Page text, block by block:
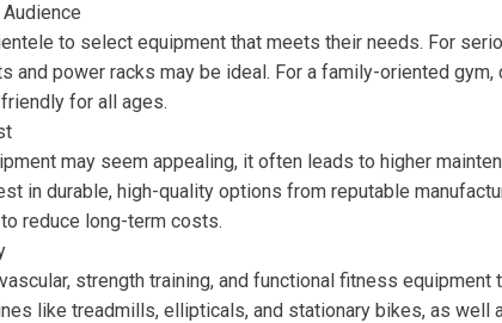
to select equipment that meets their needs. For
and power racks may be ideal. For a family-oriented
for all ages.
may seem appealing, it often leads to higher
in durable, high-quality options from reputable
reduce long-term costs.
strength training, and functional fitness equipment
like treadmills, ellipticals, and stationary bikes, as well